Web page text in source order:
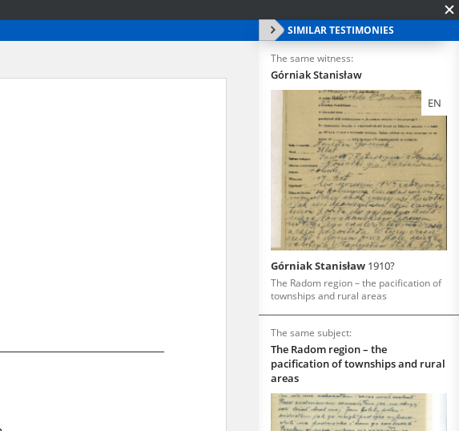
SIMILAR TESTIMONIES
The same witness:
Górniak Stanisław
EN
Górniak Stanisław 1910?
The Radom region – the pacification of
townships and rural areas
The same subject:
The Radom region – the
pacification of townships and rural
areas